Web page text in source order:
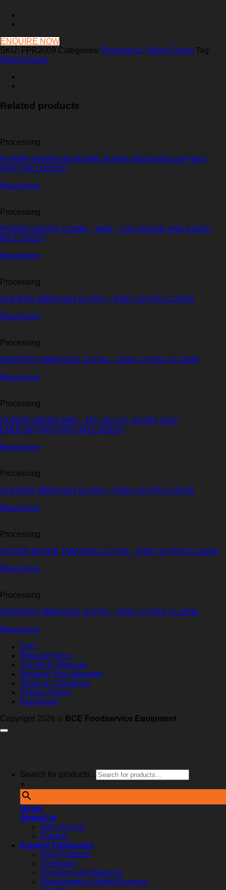
ENQUIRE NOW
SKU: FPR2009 Categories: Processing, Robot Coupe Tag:
Robot Coupe
Related products
Processing
POWER MIXER MICROMIX (KNIFE AND EMULSIFYING
DISC INCLUDED)
Read more
Processing
POWER MIXER COMBI – MINI – 240 (WHISK AND KNIFE
INCLUDED)
Read more
Processing
SLICERS 5MM R201 ULTRA – R301 ULTRA CL20/30
Read more
Processing
GRATERS 6MM R201 ULTRA – R301 ULTRA CL20/30
Read more
Processing
POWER MIXER MINI – MP 160 V.V. (KNIFE AND
EMULSIFYING DISC INCLUDED)
Read more
Processing
SLICERS 4MM R201 ULTRA – R301 ULTRA CL20/30
Read more
Processing
SLICER BLADE 1MM R201 ULTRA – R301 ULTRA CL20/30
Read more
Processing
GRATERS 3MM R201 ULTRA – R301 ULTRA CL20/30
Read more
FAQ
Returns Policy
The BCE Warranty
Register Your Warranty
Terms & Conditions
Privacy Policy
Disclaimer
Copyright 2026 © BCE Foodservice Equipment
Search for products...
×
Home
About Us
Why Use Us
Exports
Explore Categories
New Products
Chefware
Cleaning and Washing
Displayware & Buffet Services